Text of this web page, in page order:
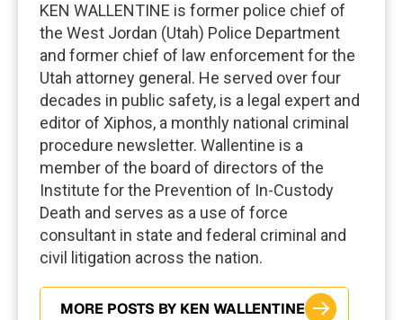
KEN WALLENTINE is former police chief of
the West Jordan (Utah) Police Department
and former chief of law enforcement for the
Utah attorney general. He served over four
decades in public safety, is a legal expert and
editor of Xiphos, a monthly national criminal
procedure newsletter. Wallentine is a
member of the board of directors of the
Institute for the Prevention of In-Custody
Death and serves as a use of force
consultant in state and federal criminal and
civil litigation across the nation.
MORE POSTS BY KEN WALLENTINE